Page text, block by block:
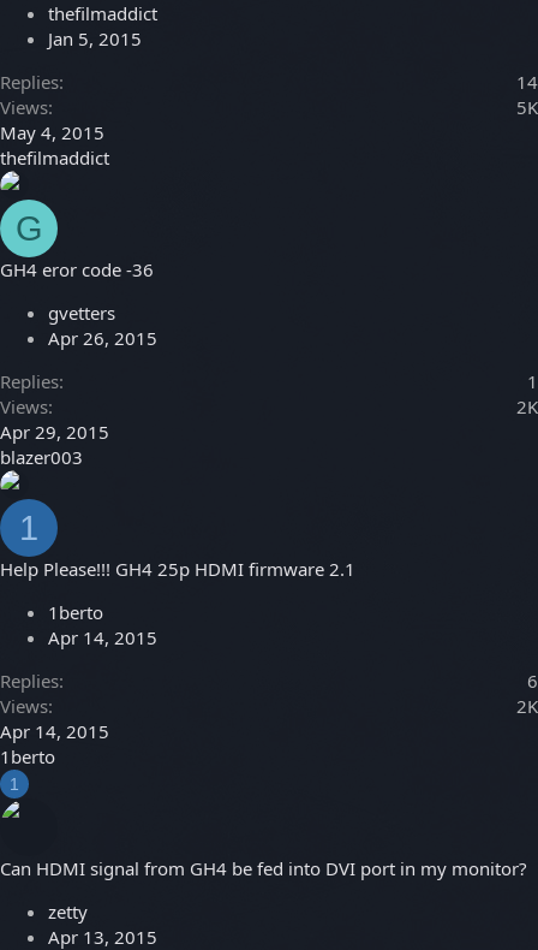
thefilmaddict
Jan 5, 2015
Replies
14
Views
5K
May 4, 2015
thefilmaddict
G
GH4 eror code -36
gvetters
Apr 26, 2015
Replies
1
Views
2K
Apr 29, 2015
blazer003
1
Help Please!!! GH4 25p HDMI firmware 2.1
1berto
Apr 14, 2015
Replies
6
Views
2K
Apr 14, 2015
1berto
1
Can HDMI signal from GH4 be fed into DVI port in my monitor?
zetty
Apr 13, 2015